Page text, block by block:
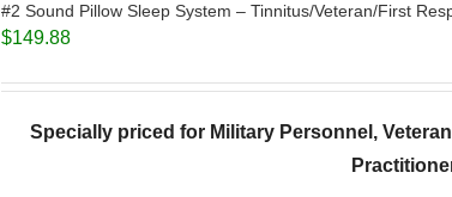
#2 Sound Pillow Sleep System – Tinnitus/Veteran/First
$149.88
Specially priced for Military Personnel,